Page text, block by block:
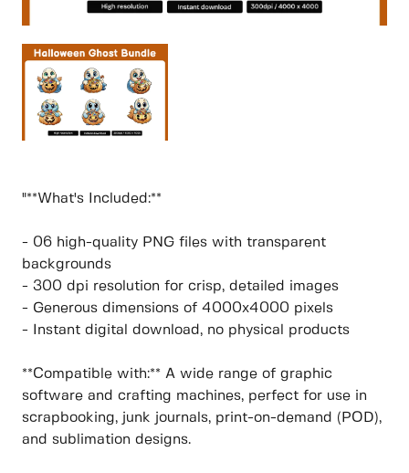
"**What's Included:**
- 06 high-quality PNG files with transparent
backgrounds
- 300 dpi resolution for crisp, detailed images
- Generous dimensions of 4000x4000 pixels
- Instant digital download, no physical products
**Compatible with:** A wide range of graphic
software and crafting machines, perfect for use in
scrapbooking, junk journals, print-on-demand (POD),
and sublimation designs.